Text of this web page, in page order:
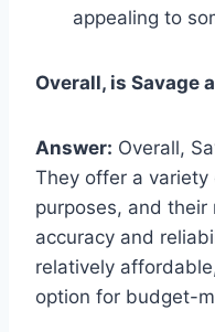
appealing to
Overall, is Savage
Answer: Overall,
They offer a
purposes, and
accuracy and
relatively
option for budget-